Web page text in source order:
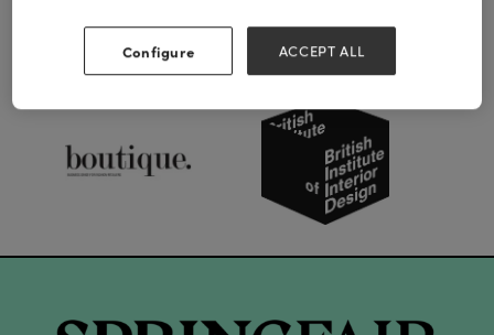
Our Partners
Configure ACCEPT ALL